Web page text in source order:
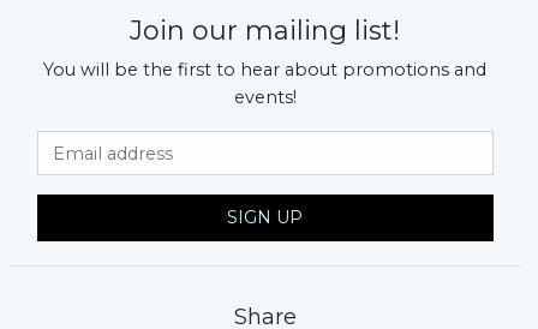
Join our mailing list!
You will be the first to hear about promotions and
events!
SIGN UP
Share